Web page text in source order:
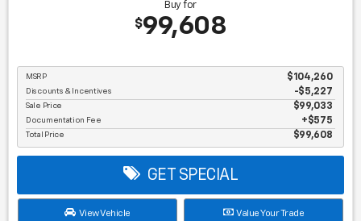
Buy for
$99,608
MSRP $104,260
Discounts & Incentives -$5,227
Sale Price $99,033
Documentation Fee $575
Total Price $99,608
GET SPECIAL
View Vehicle Value Your Trade